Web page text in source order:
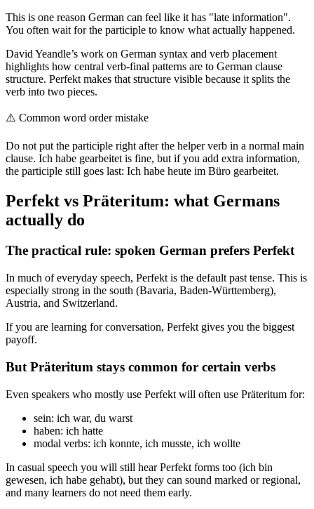
This is one reason German can feel like it has "late information".
You often wait for the participle to know what actually happened.
David Yeandle’s work on German syntax and verb placement
highlights how central verb-final patterns are to German clause
structure. Perfekt makes that structure visible because it splits the
verb into two pieces.
⚠️ Common word order mistake
Do not put the participle right after the helper verb in a normal main
clause. Ich habe gearbeitet is fine, but if you add extra information,
the participle still goes last: Ich habe heute im Büro gearbeitet.
Perfekt vs Präteritum: what Germans
actually do
The practical rule: spoken German prefers Perfekt
In much of everyday speech, Perfekt is the default past tense. This is
especially strong in the south (Bavaria, Baden-Württemberg),
Austria, and Switzerland.
If you are learning for conversation, Perfekt gives you the biggest
payoff.
But Präteritum stays common for certain verbs
Even speakers who mostly use Perfekt will often use Präteritum for:
sein: ich war, du warst
haben: ich hatte
modal verbs: ich konnte, ich musste, ich wollte
In casual speech you will still hear Perfekt forms too (ich bin
gewesen, ich habe gehabt), but they can sound marked or regional,
and many learners do not need them early.